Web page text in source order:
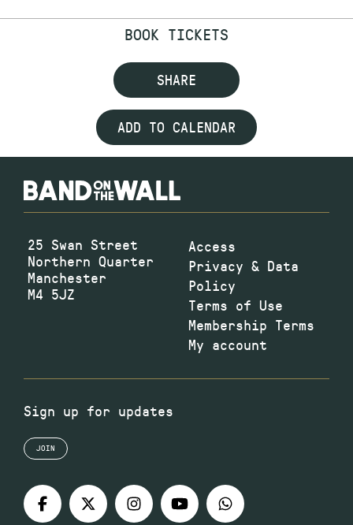
BOOK TICKETS
SHARE
ADD TO CALENDAR
25 Swan Street
Northern Quarter
Manchester
M4 5JZ
Access
Privacy & Data
Policy
Terms of Use
Membership Terms
My account
Sign up for updates
JOIN